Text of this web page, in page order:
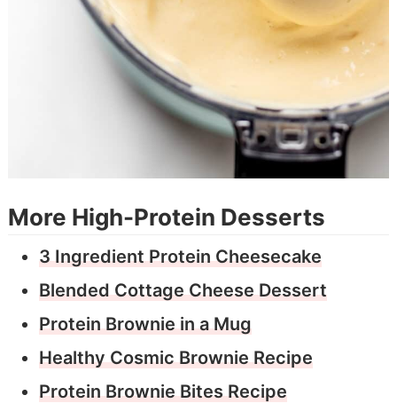
More High-Protein Desserts
3 Ingredient Protein Cheesecake
Blended Cottage Cheese Dessert
Protein Brownie in a Mug
Healthy Cosmic Brownie Recipe
Protein Brownie Bites Recipe